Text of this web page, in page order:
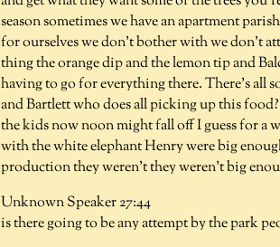
season sometimes we have an apartment
for ourselves we don't bother with we don't
thing the orange dip and the lemon tip and
having to go for everything there. There's all
and Bartlett who does all picking up this
the kids now noon might fall off I guess for a
with the white elephant Henry were big
production they weren't they weren't big
Unknown Speaker 27:44
is there going to be any attempt by the park